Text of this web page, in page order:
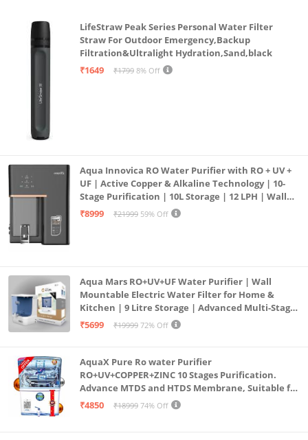
LifeStraw Peak Series Personal Water Filter
Straw For Outdoor Emergency,Backup
Filtration&Ultralight Hydration,Sand,black
₹1649
₹1799 8% Off
Aqua Innovica RO Water Purifier with RO + UV +
UF | Active Copper & Alkaline Technology | 10-
Stage Purification | 10L Storage | 12 LPH | Wall
Mount | Black
₹8999 ₹21999 59% Off
Aqua Mars RO+UV+UF Water Purifier | Wall
Mountable Electric Water Filter for Home &
Kitchen | 9 Litre Storage | Advanced Multi-Stage
Purification | Safe & Healthy Drinking Water
₹5699 ₹19999 72% Off
AquaX Pure Ro water Purifier
RO+UV+COPPER+ZINC 10 Stages Purification.
Advance MTDS and HTDS Membrane, Suitable for
all type water with 1 Year Warranty. (AQUA X
₹4850 ₹18999 74% Off